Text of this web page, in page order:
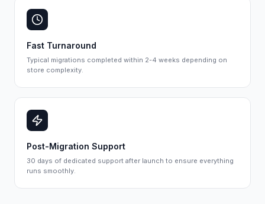
Fast Turnaround
Typical migrations completed within 2-4 weeks depending on
store complexity.
Post-Migration Support
30 days of dedicated support after launch to ensure everything
runs smoothly.